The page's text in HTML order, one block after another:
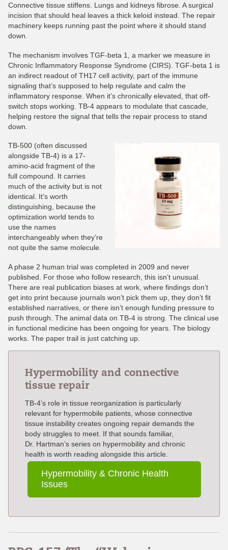
Connective tissue stiffens. Lungs and kidneys fibrose. A surgical
incision that should heal leaves a thick keloid instead. The repair
machinery keeps running past the point where it should stand
down.
The mechanism involves TGF-beta 1, a marker we measure in
Chronic Inflammatory Response Syndrome (CIRS). TGF-beta 1 is
an indirect readout of TH17 cell activity, part of the immune
signaling that’s supposed to help regulate and calm the
inflammatory response. When it’s chronically elevated, that off-
switch stops working. TB-4 appears to modulate that cascade,
helping restore the signal that tells the repair process to stand
down.
TB-500 (often discussed
alongside TB-4) is a 17-
amino-acid fragment of the
full compound. It carries
much of the activity but is not
identical. It’s worth
distinguishing, because the
optimization world tends to
use the names
interchangeably when they’re
not quite the same molecule.
A phase 2 human trial was completed in 2009 and never
published. For those who follow research, this isn’t unusual.
There are real publication biases at work, where findings don’t
get into print because journals won’t pick them up, they don’t fit
established narratives, or there isn’t enough funding pressure to
push through. The animal data on TB-4 is strong. The clinical use
in functional medicine has been ongoing for years. The biology
works. The paper trail is just catching up.
Hypermobility and connective
tissue repair
TB-4’s role in tissue reorganization is particularly
relevant for hypermobile patients, whose connective
tissue instability creates ongoing repair demands the
body struggles to meet. If that sounds familiar,
Dr. Hartman’s series on hypermobility and chronic
health is worth reading alongside this article.
Hypermobility & Chronic Health
Issues